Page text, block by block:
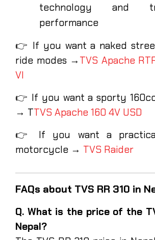
technology and
performance
👉 If you want a naked
ride modes → TVS Apache
VI
👉 If you want a sporty
→ TTVS Apache 160 4V USD
👉 If you want a
motorcycle → TVS Raider
FAQs about TVS RR 310 in
Q. What is the price of the
Nepal?